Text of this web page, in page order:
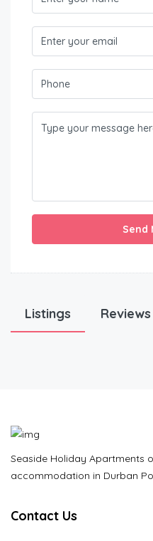
Send
Listings Reviews
Seaside Holiday Apartments
accommodation in Durban
Contact Us